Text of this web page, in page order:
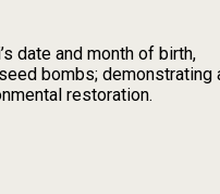
date and month of birth,
bombs; demonstrating
restoration.